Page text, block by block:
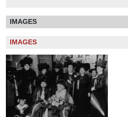
IMAGES
IMAGES